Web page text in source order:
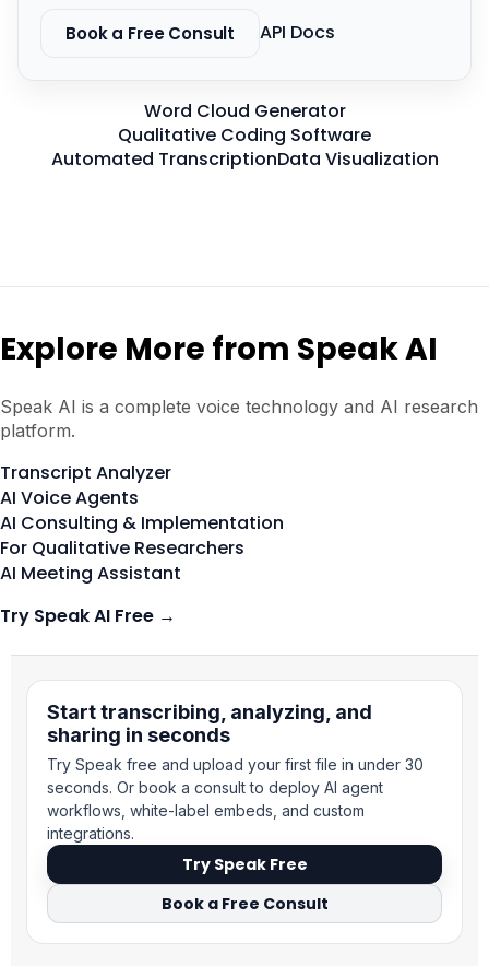
Book a Free Consult API Docs
Word Cloud Generator
Qualitative Coding Software
Automated TranscriptionData Visualization
Explore More from Speak AI
Speak AI is a complete voice technology and AI research
platform.
Transcript Analyzer
AI Voice Agents
AI Consulting & Implementation
For Qualitative Researchers
AI Meeting Assistant
Try Speak AI Free →
Start transcribing, analyzing, and
sharing in seconds
Try Speak free and upload your first file in under 30
seconds. Or book a consult to deploy AI agent
workflows, white-label embeds, and custom
integrations.
Try Speak Free
Book a Free Consult
Norsk bokmål
Türkçe
Català
Magyar
Suomi